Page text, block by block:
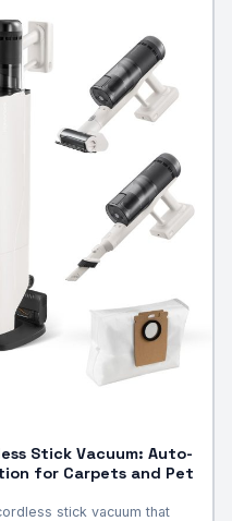
Stick Vacuum: Auto-
for Carpets and Pet
stick vacuum that